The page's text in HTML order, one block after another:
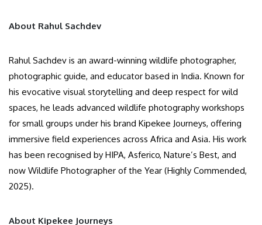
About Rahul Sachdev
Rahul Sachdev is an award-winning wildlife photographer,
photographic guide, and educator based in India. Known for
his evocative visual storytelling and deep respect for wild
spaces, he leads advanced wildlife photography workshops
for small groups under his brand Kipekee Journeys, offering
immersive field experiences across Africa and Asia. His work
has been recognised by HIPA, Asferico, Nature’s Best, and
now Wildlife Photographer of the Year (Highly Commended,
2025).
About Kipekee Journeys